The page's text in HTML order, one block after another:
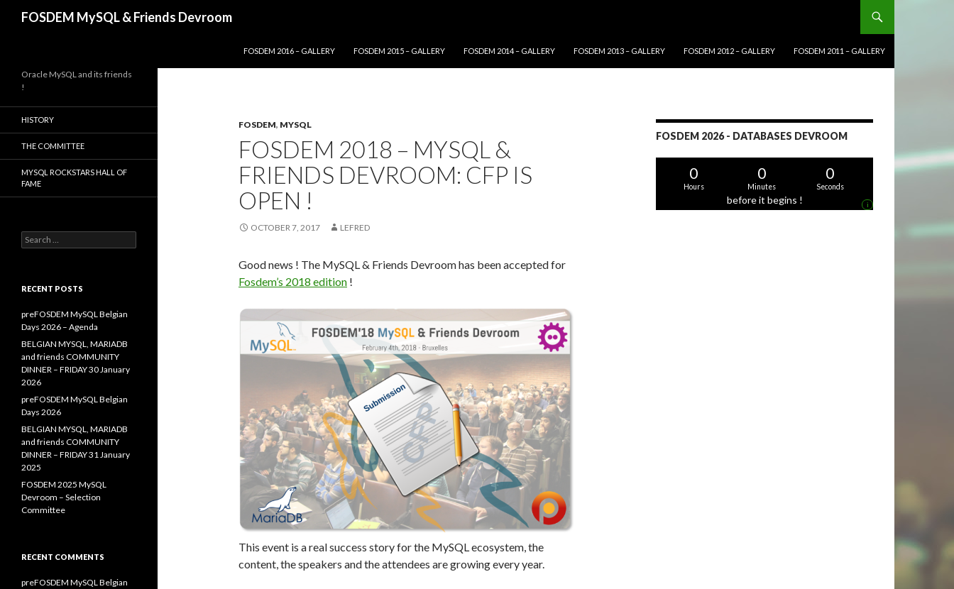
FOSDEM MySQL & Friends Devroom
FOSDEM 2016 – GALLERY
FOSDEM 2015 – GALLERY FOSDEM 2014 – GALLERY FOSDEM 2013 – GALLERY FOSDEM 2012 – GALLERY FOSDEM 2011 – GALLERY
FOSDEM, MYSQL
FOSDEM 2018 – MYSQL &
FRIENDS DEVROOM: CFP IS
OPEN !
OCTOBER 7, 2017 LEFRED
Good news ! The MySQL & Friends Devroom has been accepted for
Fosdem’s 2018 edition !
This event is a real success story for the MySQL ecosystem, the
content, the speakers and the attendees are growing every year.
FOSDEM 2026 - DATABASES DEVROOM
0
Hours
0
Minutes
0
Seconds
before it begins ! i
Oracle MySQL and its friends
!
HISTORY
THE COMMITTEE
MYSQL ROCKSTARS HALL OF
FAME
Search
for:
RECENT POSTS
preFOSDEM MySQL Belgian
Days 2026 – Agenda
BELGIAN MYSQL, MARIADB
and friends COMMUNITY
DINNER – FRIDAY 30 January
2026
preFOSDEM MySQL Belgian
Days 2026
BELGIAN MYSQL, MARIADB
and friends COMMUNITY
DINNER – FRIDAY 31 January
2025
FOSDEM 2025 MySQL
Devroom – Selection
Committee
RECENT COMMENTS
preFOSDEM MySQL Belgian